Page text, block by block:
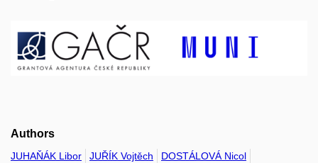
Authors
JUHAŇÁK Libor JUŘÍK Vojtěch
DOSTÁLOVÁ Nicol